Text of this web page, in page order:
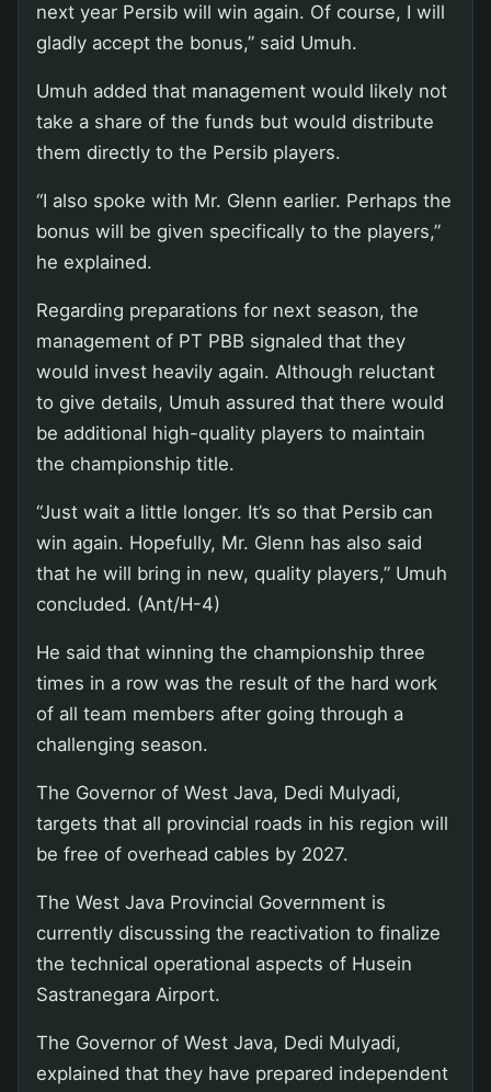
next year Persib will win again. Of course, I will
gladly accept the bonus,” said Umuh.
Umuh added that management would likely not
take a share of the funds but would distribute
them directly to the Persib players.
“I also spoke with Mr. Glenn earlier. Perhaps the
bonus will be given specifically to the players,”
he explained.
Regarding preparations for next season, the
management of PT PBB signaled that they
would invest heavily again. Although reluctant
to give details, Umuh assured that there would
be additional high-quality players to maintain
the championship title.
“Just wait a little longer. It’s so that Persib can
win again. Hopefully, Mr. Glenn has also said
that he will bring in new, quality players,” Umuh
concluded. (Ant/H-4)
He said that winning the championship three
times in a row was the result of the hard work
of all team members after going through a
challenging season.
The Governor of West Java, Dedi Mulyadi,
targets that all provincial roads in his region will
be free of overhead cables by 2027.
The West Java Provincial Government is
currently discussing the reactivation to finalize
the technical operational aspects of Husein
Sastranegara Airport.
The Governor of West Java, Dedi Mulyadi,
explained that they have prepared independent